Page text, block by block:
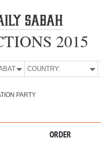
2015
COUNTRY:
PARTY
ORDER